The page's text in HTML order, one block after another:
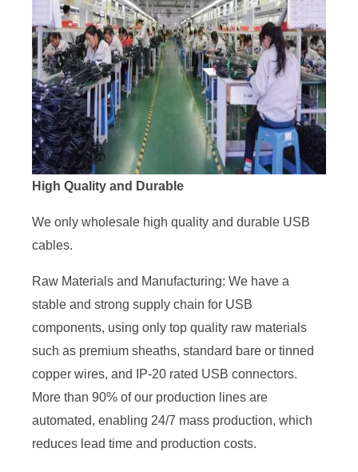
High Quality and Durable
We only wholesale high quality and durable USB
cables.
Raw Materials and Manufacturing: We have a
stable and strong supply chain for USB
components, using only top quality raw materials
such as premium sheaths, standard bare or tinned
copper wires, and IP-20 rated USB connectors.
More than 90% of our production lines are
automated, enabling 24/7 mass production, which
reduces lead time and production costs.